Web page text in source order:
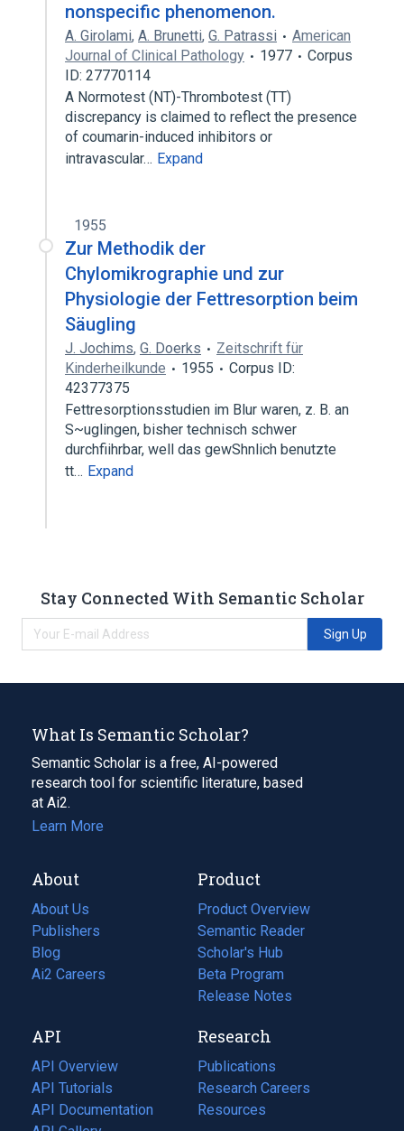
nonspecific phenomenon.
A. Girolami, A. Brunetti, G. Patrassi
American
Journal of Clinical Pathology
1977
Corpus
ID: 27770114
A Normotest (NT)-Thrombotest (TT)
discrepancy is claimed to reflect the presence
of coumarin-induced inhibitors or
intravascular… Expand
1955
Zur Methodik der
Chylomikrographie und zur
Physiologie der Fettresorption beim
Säugling
J. Jochims, G. Doerks
Zeitschrift für
Kinderheilkunde
1955
Corpus ID:
42377375
Fettresorptionsstudien im Blur waren, z. B. an
S~uglingen, bisher technisch schwer
durchfiihrbar, well das gewShnlich benutzte
tt… Expand
Stay Connected With Semantic Scholar
Sign Up
What Is Semantic Scholar?
Semantic Scholar is a free, AI-powered
research tool for scientific literature, based
at Ai2.
Learn More
About
About Us
Publishers
Blog
(opens
in
tab)
Ai2 Careers
(opens
new
tab)
Product
Product Overview
Semantic Reader
Scholar's Hub
Beta Program
Release Notes
API
API Overview
API Tutorials
API Documentation
(opens
Research
Publications
(opens
in
a
Research Careers
(opens
in
Resources
(opens